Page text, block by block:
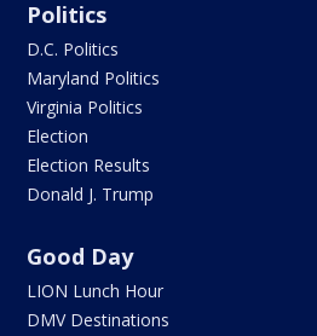
Politics
D.C. Politics
Maryland Politics
Virginia Politics
Election
Election Results
Donald J. Trump
Good Day
LION Lunch Hour
DMV Destinations